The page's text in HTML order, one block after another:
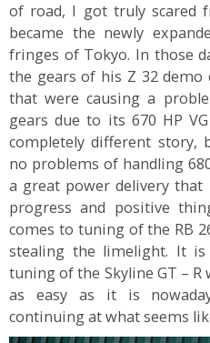
of road, I got truly scared
became the newly
fringes of Tokyo. In those
the gears of his Z 32 demo
that were causing a
gears due to its 670 HP
completely different story,
no problems of handling
a great power delivery
progress and positive
comes to tuning of the RB
stealing the limelight. It
tuning of the Skyline GT – R
as easy as it is
continuing at what seems